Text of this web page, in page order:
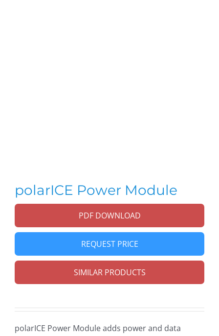
polarICE Power Module
PDF DOWNLOAD
REQUEST PRICE
SIMILAR PRODUCTS
polarICE Power Module adds power and data